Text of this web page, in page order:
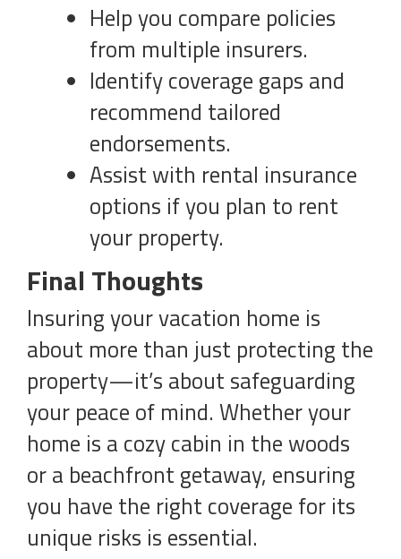
Help you compare policies
from multiple insurers.
Identify coverage gaps and
recommend tailored
endorsements.
Assist with rental insurance
options if you plan to rent
your property.
Final Thoughts
Insuring your vacation home is
about more than just protecting the
property—it’s about safeguarding
your peace of mind. Whether your
home is a cozy cabin in the woods
or a beachfront getaway, ensuring
you have the right coverage for its
unique risks is essential.